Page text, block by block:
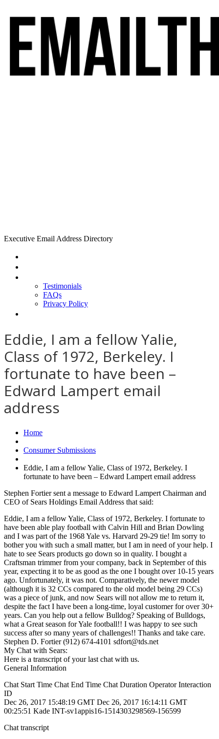
Executive Email Address Directory
Testimonials
FAQs
Privacy Policy
Eddie, I am a fellow Yalie,
Class of 1972, Berkeley. I
fortunate to have been –
Edward Lampert email
address
Home
Consumer Submissions
Eddie, I am a fellow Yalie, Class of 1972, Berkeley. I
fortunate to have been – Edward Lampert email address
Stephen Fortier sent a message to Edward Lampert Chairman and
CEO of Sears Holdings Email Address that said:
Eddie, I am a fellow Yalie, Class of 1972, Berkeley. I fortunate to
have been able play football with Calvin Hill and Brian Dowling
and I was part of the 1968 Yale vs. Harvard 29-29 tie! Im sorry to
bother you with such a small matter, but I am in need of your help. I
hate to see Sears products go down so in quality. I bought a
Craftsman trimmer from your company, back in September of this
year, expecting it to be as good as the one I bought over 10-15 years
ago. Unfortunately, it was not. Comparatively, the newer model
(although it is 32 CCs compared to the old model being 29 CCs)
was a piece of junk, and now Sears will not allow me to return it,
despite the fact I have been a long-time, loyal customer for over 30+
years. Can you help out a fellow Bulldog? Speaking of Bulldogs,
what a Great season for Yale football!! I was happy to see such
success after so many years of challenges!! Thanks and take care.
Stephen D. Fortier (912) 674-4101 sdfort@tds.net
My Chat with Sears:
Here is a transcript of your last chat with us.
General Information
Chat Start Time Chat End Time Chat Duration Operator Interaction
ID
Dec 26, 2017 15:48:19 GMT Dec 26, 2017 16:14:11 GMT
00:25:51 Kade INT-sv1appis16-1514303298569-156599
Chat transcript